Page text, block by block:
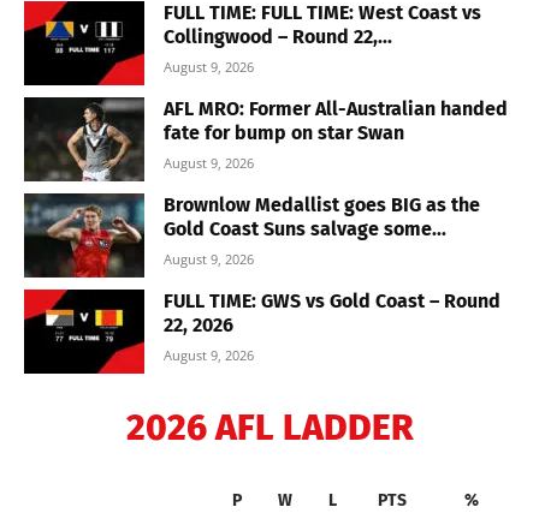
FULL TIME: FULL TIME: West Coast vs
Collingwood – Round 22,...
August 9, 2026
AFL MRO: Former All-Australian handed
fate for bump on star Swan
August 9, 2026
Brownlow Medallist goes BIG as the
Gold Coast Suns salvage some...
August 9, 2026
FULL TIME: GWS vs Gold Coast – Round
22, 2026
August 9, 2026
2026 AFL LADDER
P W L PTS %